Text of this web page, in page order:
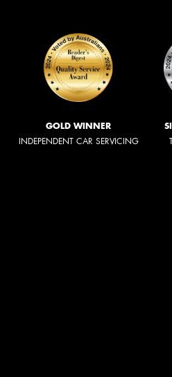
GOLD WINNER
INDEPENDENT CAR SERVICING